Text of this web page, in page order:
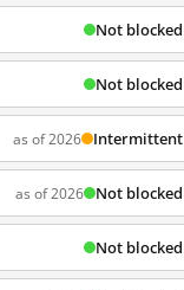
Not blocked
Not blocked
as of 2026 Intermittent
as of 2026 Not blocked
Not blocked